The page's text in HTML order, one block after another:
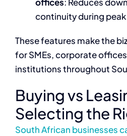
continuity during
These features make the
for SMEs, corporate
institutions throughout
Buying vs
Selecting the
South African businesses